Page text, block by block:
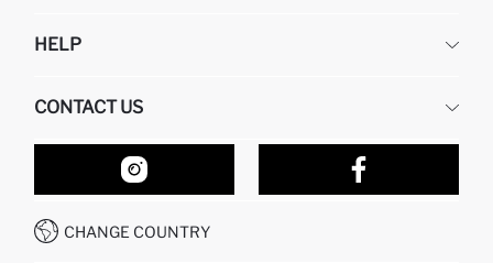
ABOUT US
HELP
RETURN AND CHANGES
ORDER TRACKING
HOW TO SHOP ON DEFACTO?
HOW TO PAY ON DEFACTO?
CONTACT US
OUR STORES
CONTACT FORM
CALL CENTER +212 525 076 633
CHANGE COUNTRY